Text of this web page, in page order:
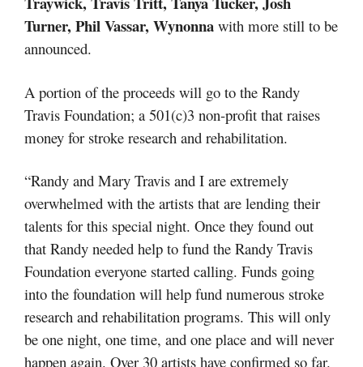
Turner, Phil Vassar, Wynonna with more still to be
announced.
A portion of the proceeds will go to the Randy
Travis Foundation; a 501(c)3 non-profit that raises
money for stroke research and rehabilitation.
“Randy and Mary Travis and I are extremely
overwhelmed with the artists that are lending their
talents for this special night. Once they found out
that Randy needed help to fund the Randy Travis
Foundation everyone started calling. Funds going
into the foundation will help fund numerous stroke
research and rehabilitation programs. This will only
be one night, one time, and one place and will never
happen again. Over 30 artists have confirmed so far.